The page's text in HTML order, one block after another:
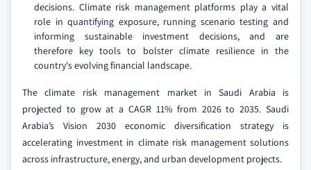
decisions. Climate risk management platforms play a vital
role in quantifying exposure, running scenario testing and
informing sustainable investment decisions, and are
therefore key tools to bolster climate resilience in the
country's evolving financial landscape.
The climate risk management market in Saudi Arabia is
projected to grow at a CAGR 11% from 2026 to 2035. Saudi
Arabia’s Vision 2030 economic diversification strategy is
accelerating investment in climate risk management solutions
across infrastructure, energy, and urban development projects.